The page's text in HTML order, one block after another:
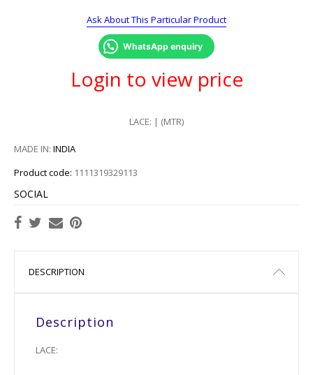
Ask About This Particular Product
WhatsApp enquiry
Login to view price
LACE: | (MTR)
MADE IN: INDIA
Product code: 1111319329113
SOCIAL
DESCRIPTION
Description
LACE: